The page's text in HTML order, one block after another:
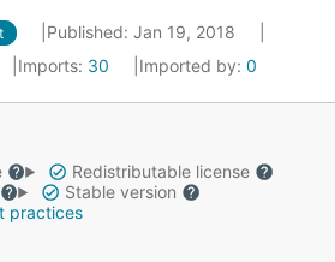
Published: Jan 19, 2018
Imports: 30 Imported by: 0
Redistributable license
Stable version
practices